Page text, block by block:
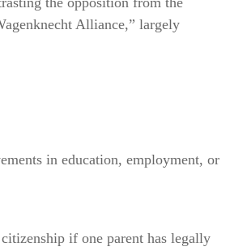
Alliance,” largely
in education, employment, or
if one parent has legally